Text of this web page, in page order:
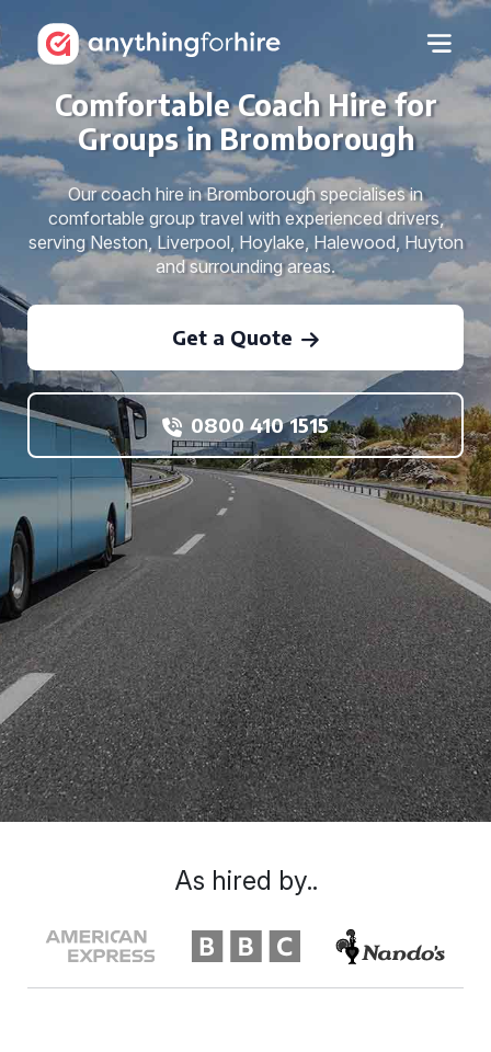
Comfortable Coach Hire for
Groups in Bromborough
Our coach hire in Bromborough specialises in
comfortable group travel with experienced drivers,
serving Neston, Liverpool, Hoylake, Halewood, Huyton
and surrounding areas.
Get a Quote
0800 410 1515
As hired by..